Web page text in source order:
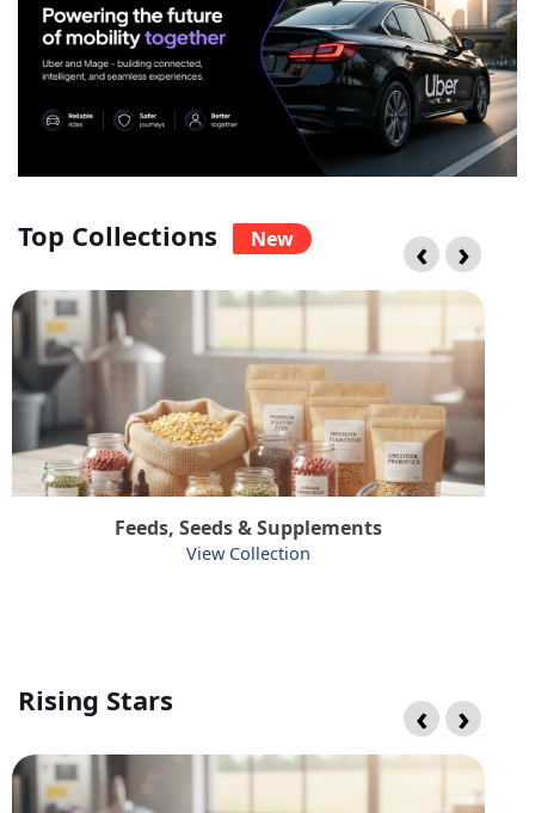
Top Collections New
Feeds, Seeds & Supplements
View Collection
‹ ›
Rising Stars ‹ ›